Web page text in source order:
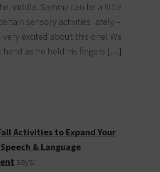
middle. Sammy can be a little
sensory activities lately –
very excited about this one! We
hand as he held his fingers […]
Activities to Expand Your
& Language
says: